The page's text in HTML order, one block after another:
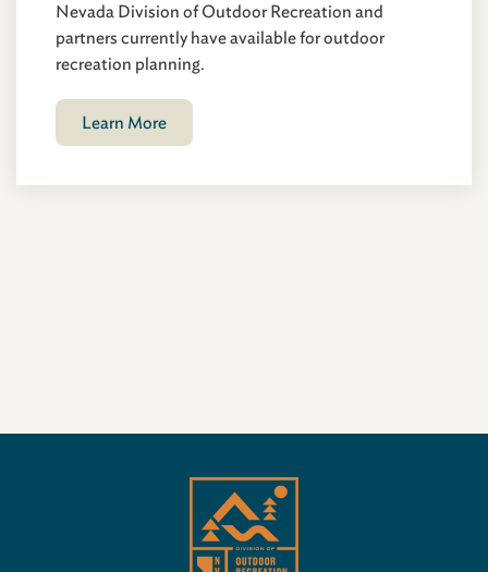
Nevada Division of Outdoor Recreation and
partners currently have available for outdoor
recreation planning.
Learn More